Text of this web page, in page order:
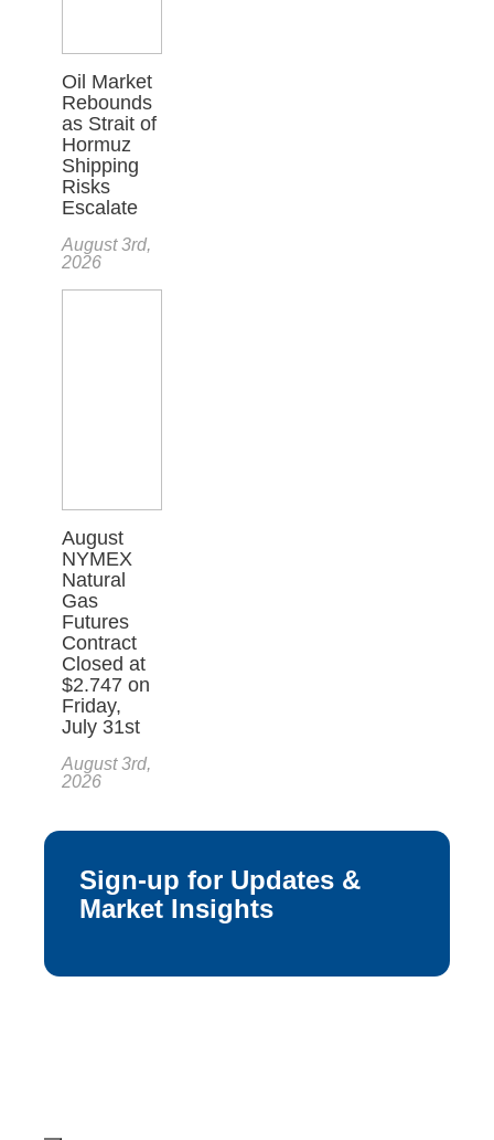
Oil Market
Rebounds
as Strait of
Hormuz
Shipping
Risks
Escalate
August 3rd,
2026
August
NYMEX
Natural
Gas
Futures
Contract
Closed at
$2.747 on
Friday,
July 31st
August 3rd,
2026
Sign-up for Updates &
Market Insights